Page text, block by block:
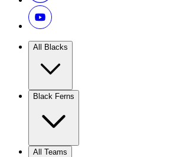
All Blacks
Black Ferns
All Teams